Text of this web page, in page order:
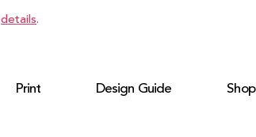
Print Design Guide Shop
details.